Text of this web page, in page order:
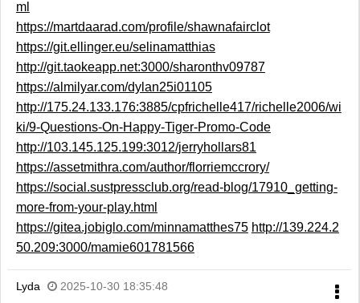
ml
https://martdaarad.com/profile/shawnafairclot
https://git.ellinger.eu/selinamatthias
http://git.taokeapp.net:3000/sharonthv09787
https://almilyar.com/dylan25i01105
http://175.24.133.176:3885/cpfrichelle417/richelle2006/wi
ki/9-Questions-On-Happy-Tiger-Promo-Code
http://103.145.125.199:3012/jerryhollars81
https://assetmithra.com/author/florriemccrory/
https://social.sustpressclub.org/read-blog/17910_getting-
more-from-your-play.html
https://gitea.jobiglo.com/minnamatthes75 http://139.224.2
50.209:3000/mamie601781566
Lyda 2025-10-30 18:35:48